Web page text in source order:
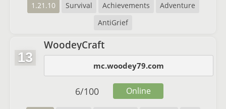
1.21.10 Survival Achievements
Adventure
AntiGrief
13
WoodeyCraft
mc.woodey79.com
6/100 Online